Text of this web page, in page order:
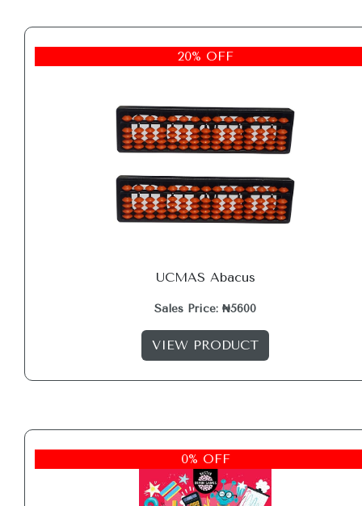
20% OFF
UCMAS Abacus
Sales Price: ₦5600
VIEW PRODUCT
0% OFF